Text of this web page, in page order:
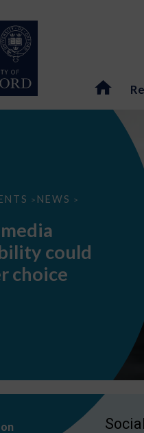
> NEWS >
could
choice